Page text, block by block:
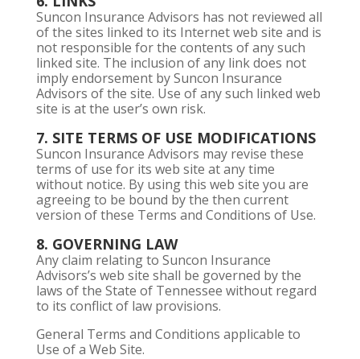
Suncon Insurance Advisors has not reviewed all
of the sites linked to its Internet web site and is
not responsible for the contents of any such
linked site. The inclusion of any link does not
imply endorsement by Suncon Insurance
Advisors of the site. Use of any such linked web
site is at the user’s own risk.
7. SITE TERMS OF USE MODIFICATIONS
Suncon Insurance Advisors may revise these
terms of use for its web site at any time
without notice. By using this web site you are
agreeing to be bound by the then current
version of these Terms and Conditions of Use.
8. GOVERNING LAW
Any claim relating to Suncon Insurance
Advisors’s web site shall be governed by the
laws of the State of Tennessee without regard
to its conflict of law provisions.
General Terms and Conditions applicable to
Use of a Web Site.